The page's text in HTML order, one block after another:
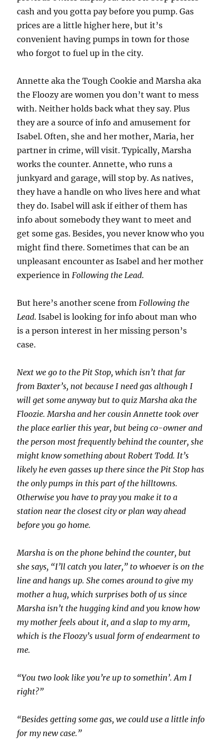
cash and you gotta pay before you pump. Gas
prices are a little higher here, but it’s
convenient having pumps in town for those
who forgot to fuel up in the city.
Annette aka the Tough Cookie and Marsha aka
the Floozy are women you don’t want to mess
with. Neither holds back what they say. Plus
they are a source of info and amusement for
Isabel. Often, she and her mother, Maria, her
partner in crime, will visit. Typically, Marsha
works the counter. Annette, who runs a
junkyard and garage, will stop by. As natives,
they have a handle on who lives here and what
they do. Isabel will ask if either of them has
info about somebody they want to meet and
get some gas. Besides, you never know who you
might find there. Sometimes that can be an
unpleasant encounter as Isabel and her mother
experience in Following the Lead.
But here’s another scene from Following the
Lead. Isabel is looking for info about man who
is a person interest in her missing person’s
case.
Next we go to the Pit Stop, which isn’t that far
from Baxter’s, not because I need gas although I
will get some anyway but to quiz Marsha aka the
Floozie. Marsha and her cousin Annette took over
the place earlier this year, but being co-owner and
the person most frequently behind the counter, she
might know something about Robert Todd. It’s
likely he even gasses up there since the Pit Stop has
the only pumps in this part of the hilltowns.
Otherwise you have to pray you make it to a
station near the closest city or plan way ahead
before you go home.
Marsha is on the phone behind the counter, but
she says, “I’ll catch you later,” to whoever is on the
line and hangs up. She comes around to give my
mother a hug, which surprises both of us since
Marsha isn’t the hugging kind and you know how
my mother feels about it, and a slap to my arm,
which is the Floozy’s usual form of endearment to
me.
“You two look like you’re up to somethin’. Am I
right?”
“Besides getting some gas, we could use a little info
for my new case.”